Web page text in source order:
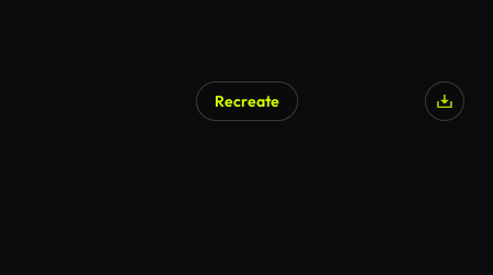
Recreate